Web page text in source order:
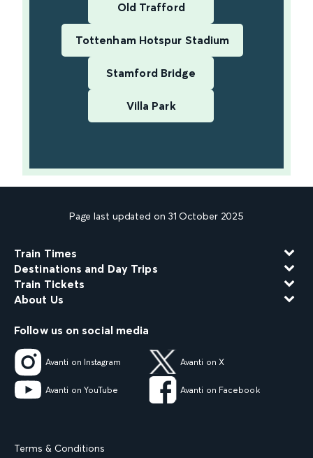
Old Trafford
Tottenham Hotspur Stadium
Stamford Bridge
Villa Park
Page last updated on 31 October 2025
Train Times
Destinations and Day Trips
Train Tickets
About Us
Follow us on social media
Avanti on Instagram Avanti on X
Avanti on YouTube Avanti on Facebook
Terms & Conditions